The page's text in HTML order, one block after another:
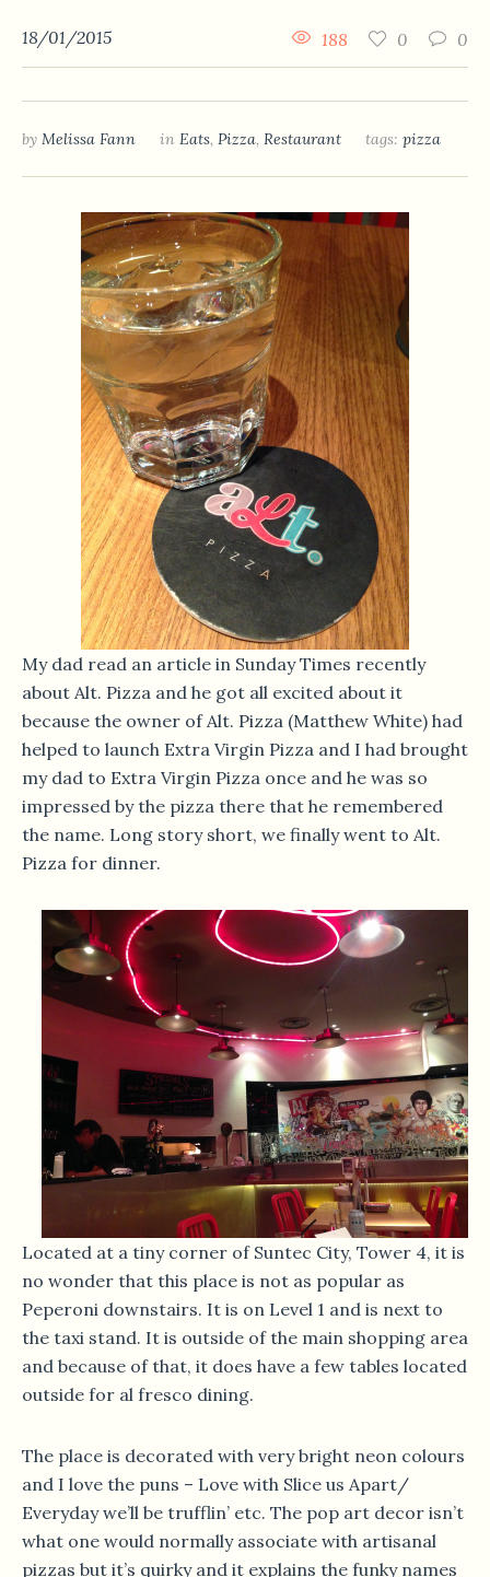
18/01/2015 0
0
188
by Melissa Fann in Eats, Pizza, Restaurant tags: pizza
My dad read an article in Sunday Times recently
about Alt. Pizza and he got all excited about it
because the owner of Alt. Pizza (Matthew White) had
helped to launch Extra Virgin Pizza and I had brought
my dad to Extra Virgin Pizza once and he was so
impressed by the pizza there that he remembered
the name. Long story short, we finally went to Alt.
Pizza for dinner.
Located at a tiny corner of Suntec City, Tower 4, it is
no wonder that this place is not as popular as
Peperoni downstairs. It is on Level 1 and is next to
the taxi stand. It is outside of the main shopping area
and because of that, it does have a few tables located
outside for al fresco dining.
The place is decorated with very bright neon colours
and I love the puns – Love with Slice us Apart/
Everyday we’ll be trufflin’ etc. The pop art decor isn’t
what one would normally associate with artisanal
pizzas but it’s quirky and it explains the funky names